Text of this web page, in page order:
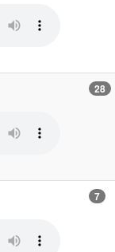
28
7